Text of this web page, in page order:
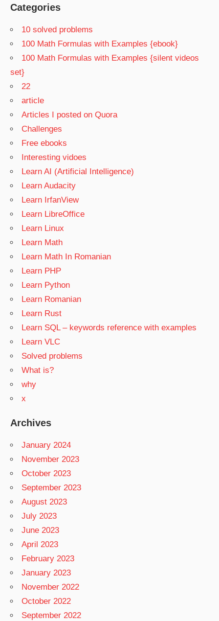
Categories
10 solved problems
100 Math Formulas with Examples {ebook}
100 Math Formulas with Examples {silent videos
set}
22
article
Articles I posted on Quora
Challenges
Free ebooks
Interesting vidoes
Learn AI (Artificial Intelligence)
Learn Audacity
Learn IrfanView
Learn LibreOffice
Learn Linux
Learn Math
Learn Math In Romanian
Learn PHP
Learn Python
Learn Romanian
Learn Rust
Learn SQL – keywords reference with examples
Learn VLC
Solved problems
What is?
why
x
Archives
January 2024
November 2023
October 2023
September 2023
August 2023
July 2023
June 2023
April 2023
February 2023
January 2023
November 2022
October 2022
September 2022